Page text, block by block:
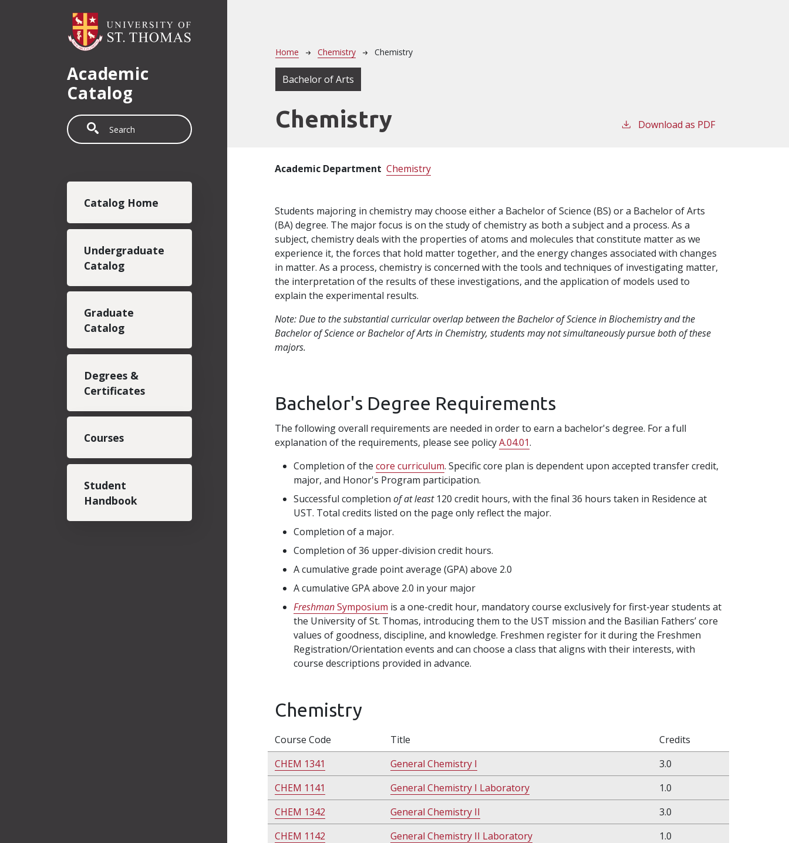
Academic
Catalog
Search
Catalog Home
Undergraduate
Catalog
Graduate
Catalog
Degrees &
Certificates
Courses
Student
Handbook
Breadcrumb
Home Chemistry Chemistry
Bachelor of Arts
Chemistry Download as PDF
Academic Department Chemistry
Students majoring in chemistry may choose either a Bachelor of Science (BS) or a Bachelor of Arts
(BA) degree. The major focus is on the study of chemistry as both a subject and a process. As a
subject, chemistry deals with the properties of atoms and molecules that constitute matter as we
experience it, the forces that hold matter together, and the energy changes associated with changes
in matter. As a process, chemistry is concerned with the tools and techniques of investigating matter,
the interpretation of the results of these investigations, and the application of models used to
explain the experimental results.
Note: Due to the substantial curricular overlap between the Bachelor of Science in Biochemistry and the
Bachelor of Science or Bachelor of Arts in Chemistry, students may not simultaneously pursue both of these
majors.
Bachelor's Degree Requirements
The following overall requirements are needed in order to earn a bachelor's degree. For a full
explanation of the requirements, please see policyA.04.01.
Completion of thecore curriculum. Specific core plan is dependent upon accepted transfer credit,
major, and Honor's Program participation.
Successful completion of at least120 credit hours, with the final 36 hours taken in Residence at
UST. Total credits listed on the page only reflect the major.
Completion of a major.
Completion of 36 upper-division credit hours.
A cumulative grade point average (GPA) above 2.0
A cumulative GPA above 2.0 in your major
FreshmanSymposium is a one-credit hour, mandatory course exclusively for first-year students at
the University of St. Thomas, introducing them to the UST mission and the Basilian Fathers’ core
values of goodness, discipline, and knowledge. Freshmen register for it during the Freshmen
Registration/Orientation events and can choose a class that aligns with their interests, with
course descriptions provided in advance.
Chemistry
Course Code Title
Credits
CHEM 1341
General Chemistry I
3.0
CHEM 1141
General Chemistry I Laboratory
1.0
CHEM 1342
General Chemistry II
3.0
CHEM 1142
General Chemistry II Laboratory
1.0